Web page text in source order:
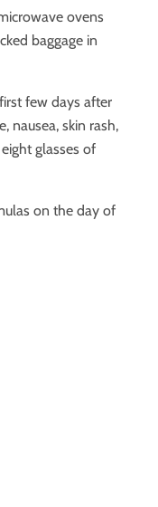
ovens
baggage in
few days after
nausea, skin rash,
glasses of
on the day of